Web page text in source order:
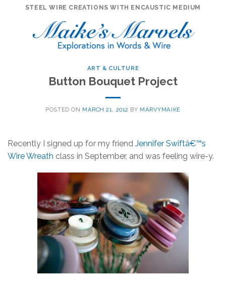
STEEL WIRE CREATIONS WITH ENCAUSTIC MEDIUM
ART & CULTURE
Button Bouquet Project
POSTED ON MARCH 21, 2012 BY MARVYMAIKE
Recently I signed up for my friend Jennifer Swiftâ€™s
Wire Wreath class in September, and was feeling wire-y.